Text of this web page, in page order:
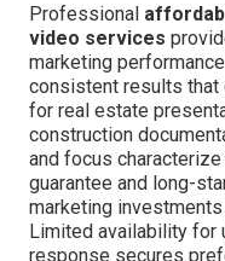
Professional
video services
marketing
consistent results that
for real estate
construction
and focus
guarantee and long-
marketing
Limited availability for
response secures